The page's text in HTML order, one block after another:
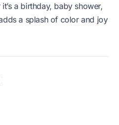
a birthday, baby shower,
a splash of color and joy